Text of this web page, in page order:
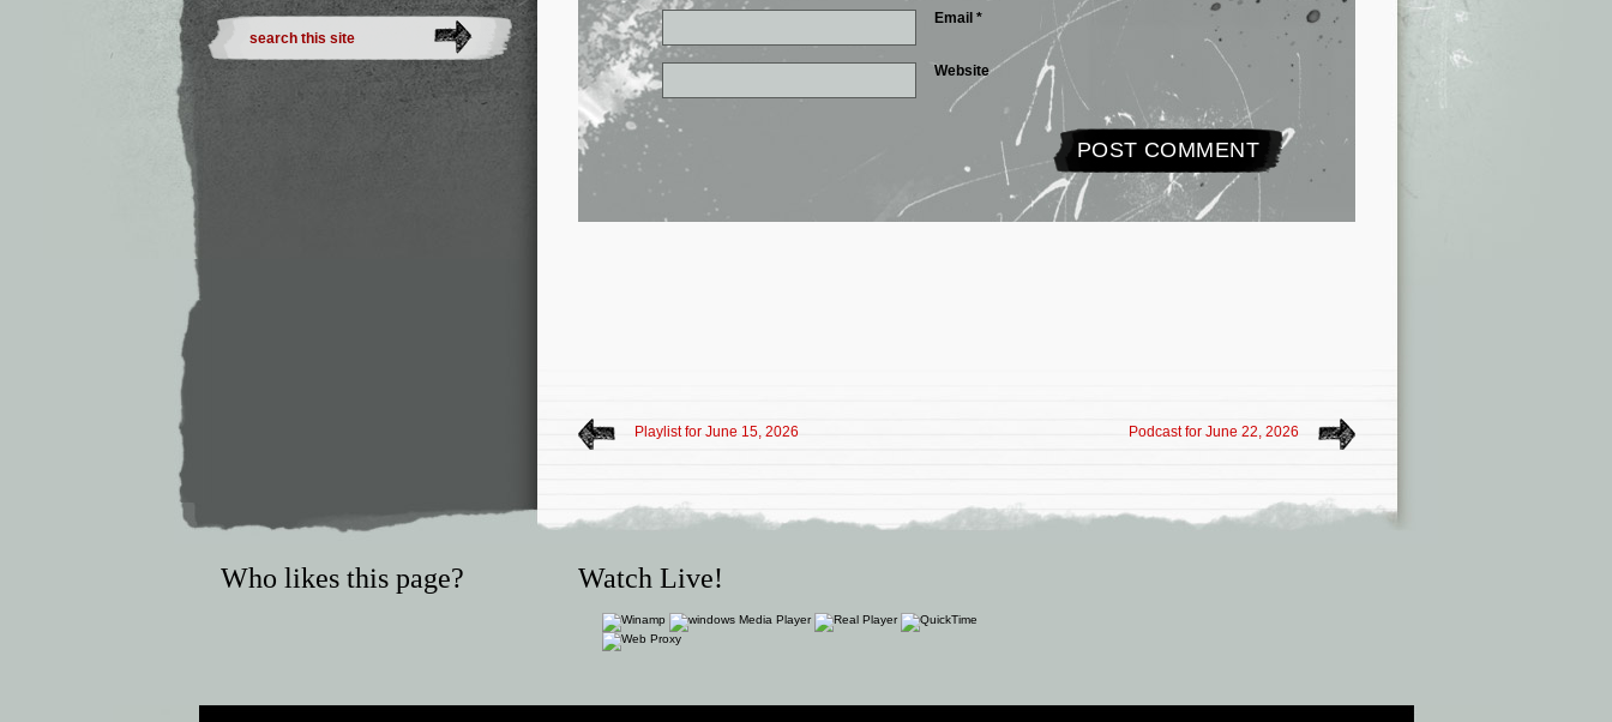
Email *
Website
Playlist for June 15, 2026 Podcast for June 22, 2026
Who likes this page? Watch Live!